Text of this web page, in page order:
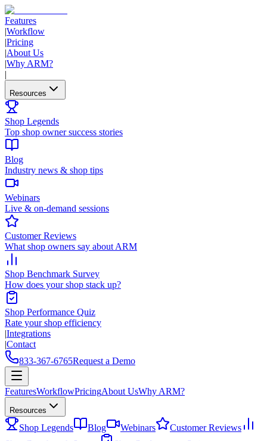
Features
|Workflow
|Pricing
|About Us
|Why ARM?
|
Resources
Shop Legends
Top shop owner success stories
Blog
Industry news & shop tips
Webinars
Live & on-demand sessions
Customer Reviews
What shop owners say about ARM
Shop Benchmark Survey
How does your shop stack up?
Shop Performance Quiz
Rate your shop efficiency
|Integrations
|Contact
833-367-6765Request a Demo
FeaturesWorkflowPricingAbout UsWhy ARM?
Resources
Shop Legends Blog Webinars
Customer Reviews